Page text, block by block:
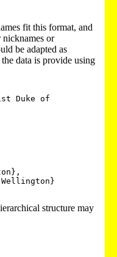
fit this format, and
nicknames or
be adapted as
the data is provide using
structure may